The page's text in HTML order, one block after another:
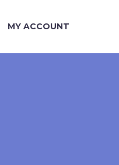
MY ACCOUNT